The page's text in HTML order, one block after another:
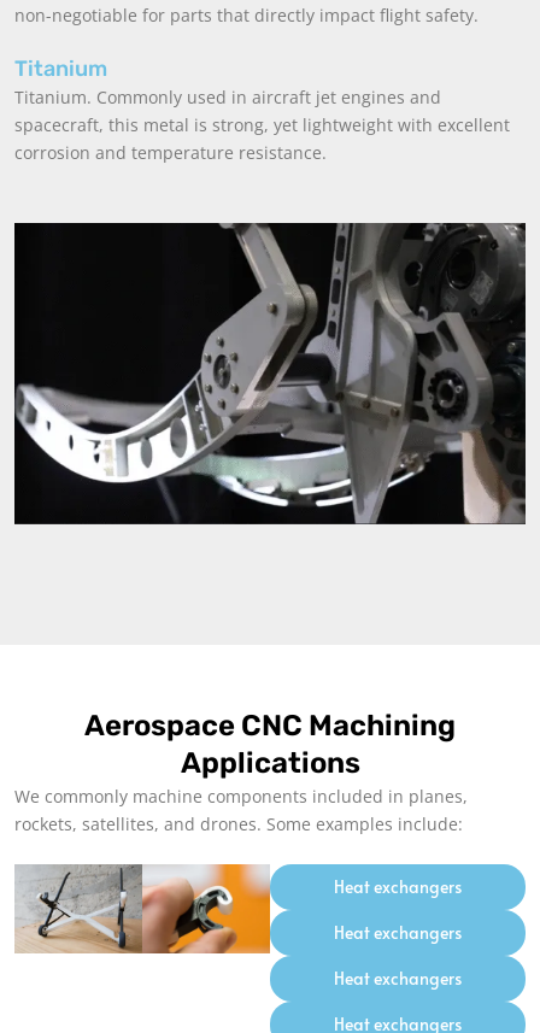
non-negotiable for parts that directly impact flight safety.
Titanium
Titanium. Commonly used in aircraft jet engines and
spacecraft, this metal is strong, yet lightweight with excellent
corrosion and temperature resistance.
Aerospace CNC Machining
Applications
We commonly machine components included in planes,
rockets, satellites, and drones. Some examples include:
Heat exchangers
Heat exchangers
Heat exchangers
Heat exchangers